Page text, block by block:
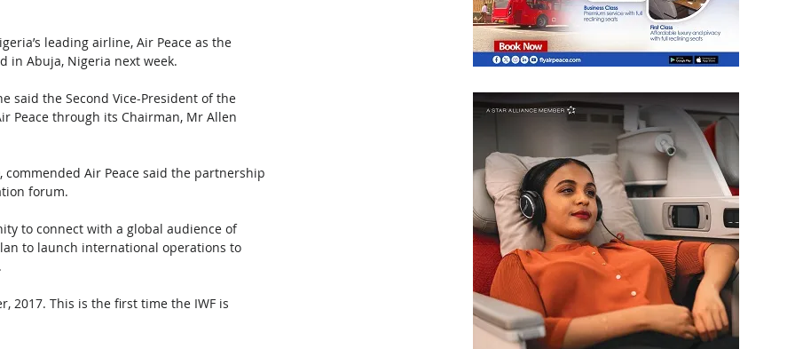
leading airline, Air Peace as the
in Abuja, Nigeria next week.
said the Second Vice-President of the
Peace through its Chairman, Mr Allen
commended Air Peace said the partnership
forum.
to connect with a global audience of
to launch international operations to
2017. This is the first time the IWF is